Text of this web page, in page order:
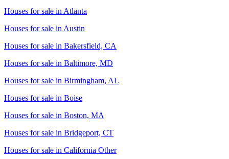
Houses for sale in Atlanta
Houses for sale in Austin
Houses for sale in Bakersfield, CA
Houses for sale in Baltimore, MD
Houses for sale in Birmingham, AL
Houses for sale in Boise
Houses for sale in Boston, MA
Houses for sale in Bridgeport, CT
Houses for sale in California Other